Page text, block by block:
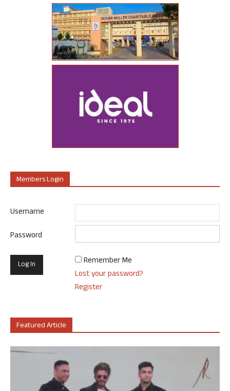
Members Login
Username
Password
Remember Me
Lost your password?
Register
Featured Article